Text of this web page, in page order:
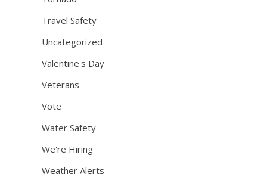
Travel Safety
Uncategorized
Valentine's Day
Veterans
Vote
Water Safety
We're Hiring
Weather Alerts